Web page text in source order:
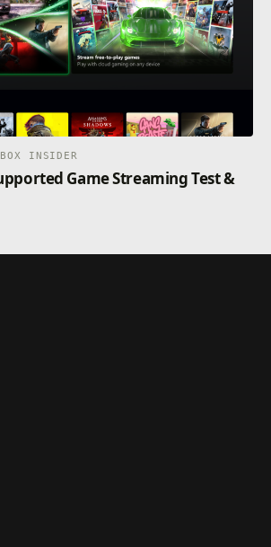
INSIDER
Game Streaming Test &